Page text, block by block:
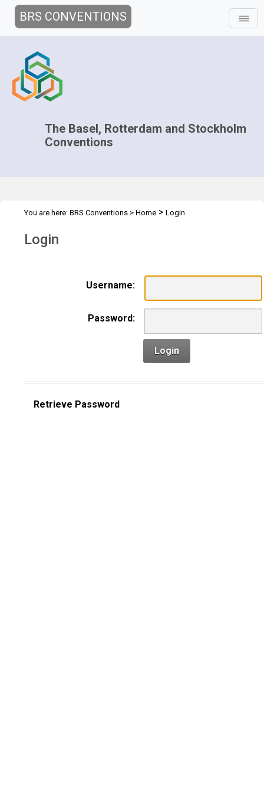
BRS CONVENTIONS
The Basel, Rotterdam and Stockholm
Conventions
You are here: BRS Conventions > Home > Login
Login
Username:
Password:
Login
Retrieve Password